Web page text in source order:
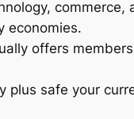
economies.
offers
safe your